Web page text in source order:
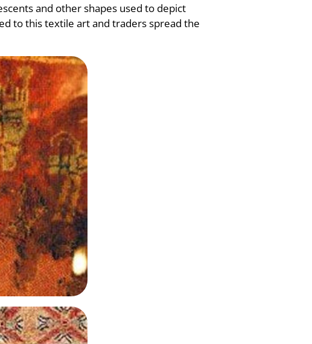
and other shapes used to depict
to this textile art and traders spread the